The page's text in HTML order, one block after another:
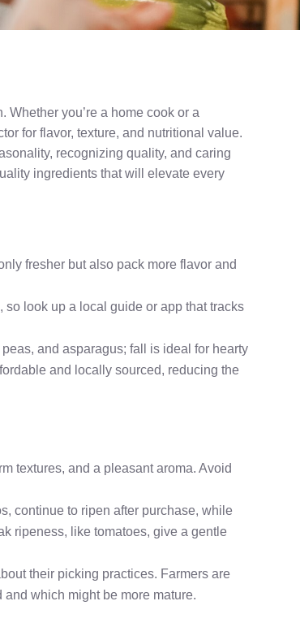
Whether you’re a home cook or a
for flavor, texture, and nutritional value.
recognizing quality, and caring
ingredients that will elevate every
fresher but also pack more flavor and
look up a local guide or app that tracks
and asparagus; fall is ideal for hearty
and locally sourced, reducing the
textures, and a pleasant aroma. Avoid
continue to ripen after purchase, while
ripeness, like tomatoes, give a gentle
their picking practices. Farmers are
which might be more mature.